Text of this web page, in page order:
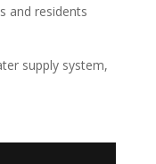
and residents
supply system,